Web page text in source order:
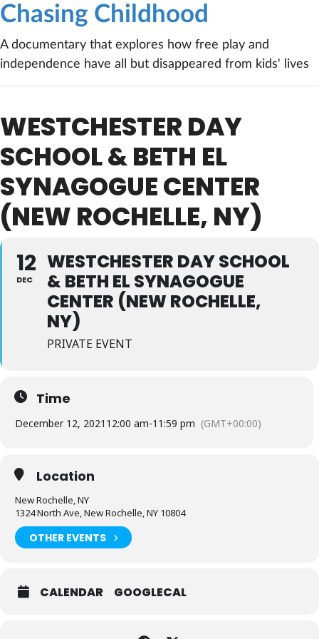
Chasing Childhood
A documentary that explores how free play and
independence have all but disappeared from kids' lives
WESTCHESTER DAY
SCHOOL & BETH EL
SYNAGOGUE CENTER
(NEW ROCHELLE, NY)
12
DEC
WESTCHESTER DAY SCHOOL
& BETH EL SYNAGOGUE
CENTER (NEW ROCHELLE,
NY)
PRIVATE EVENT
Time
December 12, 2021 12:00 am-11:59 pm (GMT+00:00)
Location
New Rochelle, NY
1324 North Ave, New Rochelle, NY 10804
OTHER EVENTS
CALENDAR GOOGLECAL